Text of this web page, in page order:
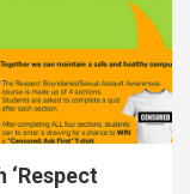
‘Respect